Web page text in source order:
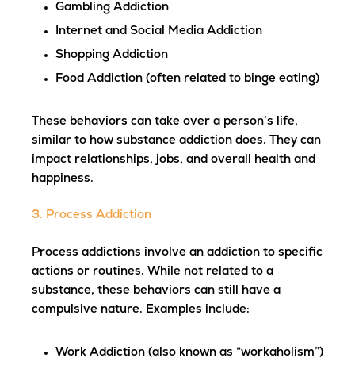
Gambling Addiction
Internet and Social Media Addiction
Shopping Addiction
Food Addiction (often related to binge eating)
These behaviors can take over a person’s life,
similar to how substance addiction does. They can
impact relationships, jobs, and overall health and
happiness.
3. Process Addiction
Process addictions involve an addiction to specific
actions or routines. While not related to a
substance, these behaviors can still have a
compulsive nature. Examples include:
Work Addiction (also known as “workaholism”)